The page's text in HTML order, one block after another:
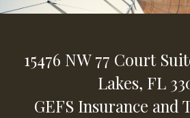
15476 NW 77 Court
Lakes, FL
GEFS Insurance and